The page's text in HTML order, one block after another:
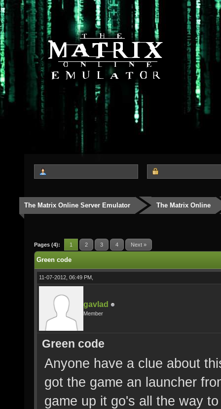
The Matrix Online Server Emulator The Matrix Online
Pages (4): 1 2 3 4 Next »
Green code
11-07-2012, 06:49 PM,
gavlad
Member
Green code
Anyone have a clue about
got the game an launcher
game up it go's all the way